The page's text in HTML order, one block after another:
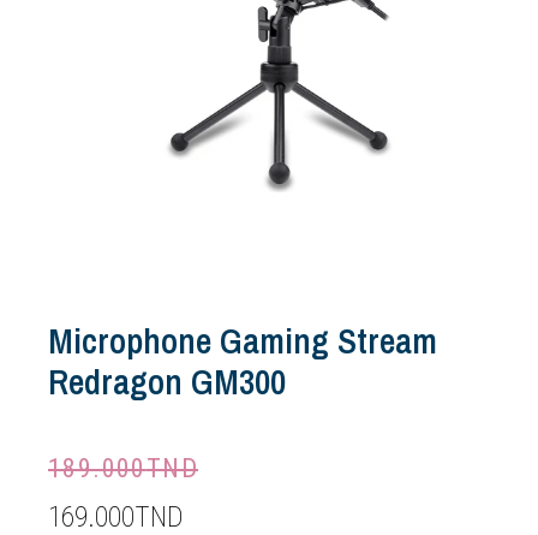
Microphone Gaming Stream
Redragon GM300
189.000TND
169.000TND